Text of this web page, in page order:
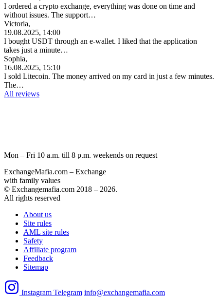
I ordered a crypto exchange, everything was done on time and
without issues. The support…
Victoria,
19.08.2025, 14:00
I bought USDT through an e-wallet. I liked that the application
takes just a minute…
Sophia,
16.08.2025, 15:10
I sold Litecoin. The money arrived on my card in just a few minutes.
The…
All reviews
Mon – Fri 10 a.m. till 8 p.m. weekends on request
ExchangeMafia.com – Exchange
with family values
© Exchangemafia.com 2018 – 2026.
All rights reserved
About us
Site rules
AML site rules
Safety
Affiliate program
Feedback
Sitemap
Instagram Telegram info@exchangemafia.com